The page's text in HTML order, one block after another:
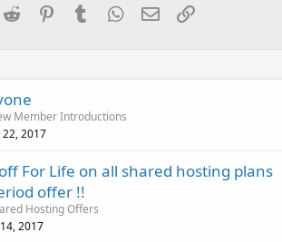
Reddit PinterestTumblrWhatsApp
EmailLink
Member Introductions
2017
For Life on all shared hosting plans
offer !!
Hosting Offers
2017